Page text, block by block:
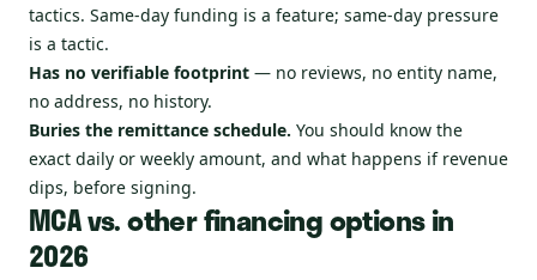
tactics. Same-day funding is a feature; same-day pressure
is a tactic.
Has no verifiable footprint — no reviews, no entity name,
no address, no history.
Buries the remittance schedule. You should know the
exact daily or weekly amount, and what happens if revenue
dips, before signing.
MCA vs. other financing options in
2026